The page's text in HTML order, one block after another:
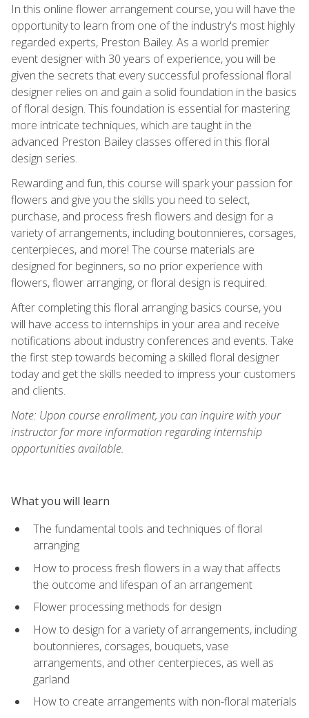
In this online flower arrangement course, you will have the
opportunity to learn from one of the industry's most highly
regarded experts, Preston Bailey. As a world premier
event designer with 30 years of experience, you will be
given the secrets that every successful professional floral
designer relies on and gain a solid foundation in the basics
of floral design. This foundation is essential for mastering
more intricate techniques, which are taught in the
advanced Preston Bailey classes offered in this floral
design series.
Rewarding and fun, this course will spark your passion for
flowers and give you the skills you need to select,
purchase, and process fresh flowers and design for a
variety of arrangements, including boutonnieres, corsages,
centerpieces, and more! The course materials are
designed for beginners, so no prior experience with
flowers, flower arranging, or floral design is required.
After completing this floral arranging basics course, you
will have access to internships in your area and receive
notifications about industry conferences and events. Take
the first step towards becoming a skilled floral designer
today and get the skills needed to impress your customers
and clients.
Note: Upon course enrollment, you can inquire with your
instructor for more information regarding internship
opportunities available.
What you will learn
The fundamental tools and techniques of floral
arranging
How to process fresh flowers in a way that affects
the outcome and lifespan of an arrangement
Flower processing methods for design
How to design for a variety of arrangements, including
boutonnieres, corsages, bouquets, vase
arrangements, and other centerpieces, as well as
garland
How to create arrangements with non-floral materials